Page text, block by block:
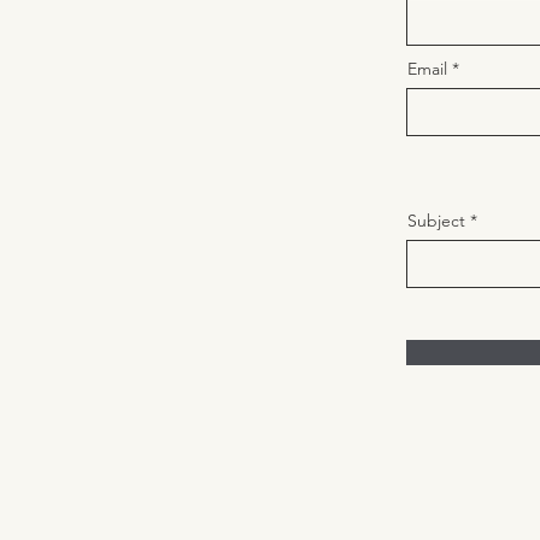
Email
Subject